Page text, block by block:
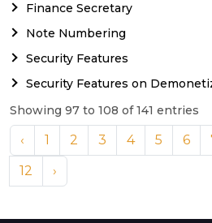
Finance Secretary
Note Numbering
Security Features
Security Features on
Showing 97 to 108 of 141 entries
‹ 1 2 3 4 5 6
12
›